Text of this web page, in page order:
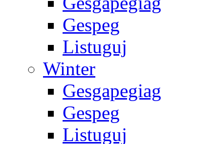
Gespeg
Listuguj
Winter
Gesgapegiag
Gespeg
Listuguj